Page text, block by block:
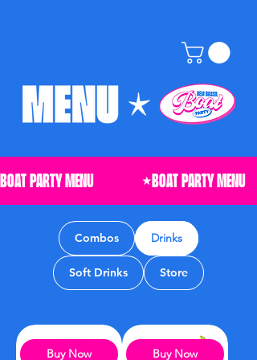
Combos Drinks
Soft Drinks Store
Buy Now Buy Now